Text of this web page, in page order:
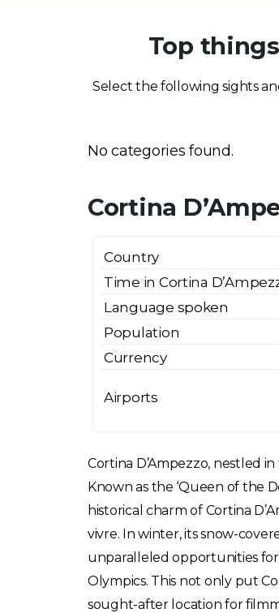
Top
Select the following sights
No categories found.
Cortina
Country
Time in Cortina
Language spoken
Population
Currency
Airports
Cortina D’Ampezzo, nestled
Known as the ‘Queen of the
historical charm of Cortina
vivre. In winter, its snow-
unparalleled opportunities for
Olympics. This not only put
sought-after location for